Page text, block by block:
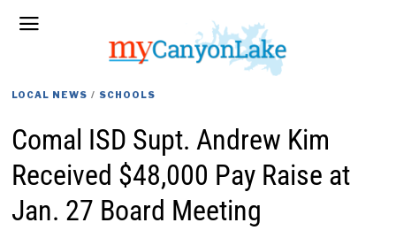
LOCAL NEWS / SCHOOLS
Comal ISD Supt. Andrew Kim
Received $48,000 Pay Raise at
Jan. 27 Board Meeting